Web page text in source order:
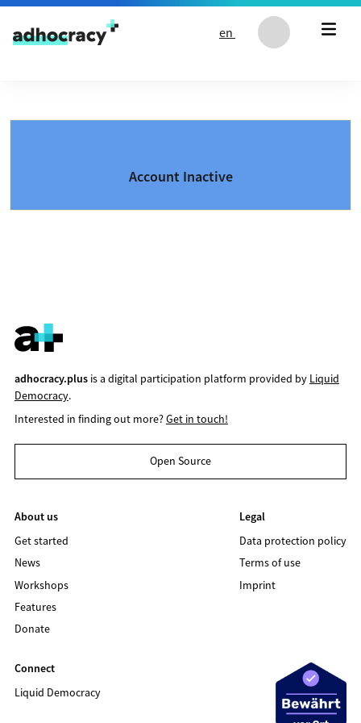
Skip to content
en
Account Inactive
adhocracy.plusis a digital participation platform provided by Liquid
Democracy.
Interested in finding out more?Get in touch!
Open Source
About us
Get started
News
Workshops
Features
Donate
Legal
Data protection policy
Terms of use
Imprint
Connect
Liquid Democracy